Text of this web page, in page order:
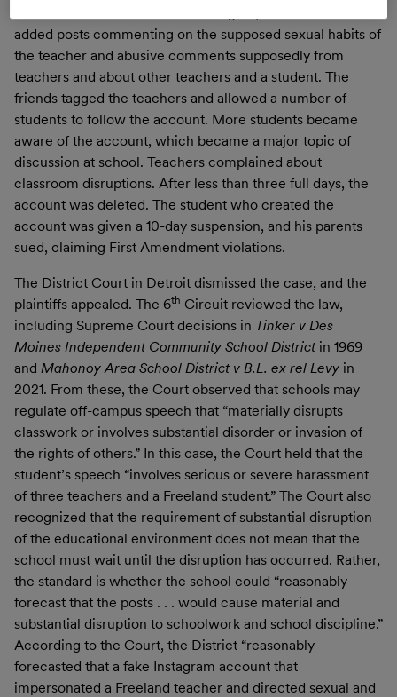
added posts commenting on the supposed sexual habits of
the teacher and abusive comments supposedly from
teachers and about other teachers and a student. The
friends tagged the teachers and allowed a number of
students to follow the account. More students became
aware of the account, which became a major topic of
discussion at school. Teachers complained about
classroom disruptions. After less than three full days, the
account was deleted. The student who created the
account was given a 10-day suspension, and his parents
sued, claiming First Amendment violations.
The District Court in Detroit dismissed the case, and the
plaintiffs appealed. The 6th Circuit reviewed the law,
including Supreme Court decisions in Tinker v Des
Moines Independent Community School District in 1969
and Mahonoy Area School District v B.L. ex rel Levy in
2021. From these, the Court observed that schools may
regulate off-campus speech that “materially disrupts
classwork or involves substantial disorder or invasion of
the rights of others.” In this case, the Court held that the
student’s speech “involves serious or severe harassment
of three teachers and a Freeland student.” The Court also
recognized that the requirement of substantial disruption
of the educational environment does not mean that the
school must wait until the disruption has occurred. Rather,
the standard is whether the school could “reasonably
forecast that the posts . . . would cause material and
substantial disruption to schoolwork and school discipline.”
According to the Court, the District “reasonably
forecasted that a fake Instagram account that
impersonated a Freeland teacher and directed sexual and